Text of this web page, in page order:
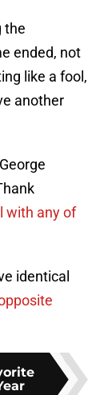
the
ended, not
like a fool,
another
with any of
identical